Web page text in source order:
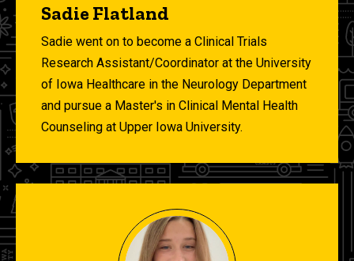
Sadie Flatland
Sadie went on to become a Clinical Trials
Research Assistant/Coordinator at the University
of Iowa Healthcare in the Neurology Department
and pursue a Master's in Clinical Mental Health
Counseling at Upper Iowa University.